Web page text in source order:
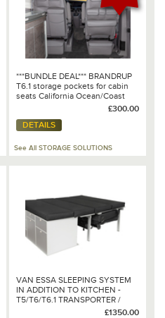
***BUNDLE DEAL*** BRANDRUP
T6.1 storage pockets for cabin
seats California Ocean/Coast
£300.00
DETAILS
See All STORAGE SOLUTIONS
VAN ESSA SLEEPING SYSTEM
IN ADDITION TO KITCHEN -
T5/T6/T6.1 TRANSPORTER /
CARAVELLE LONG WHEELBASE
£1350.00